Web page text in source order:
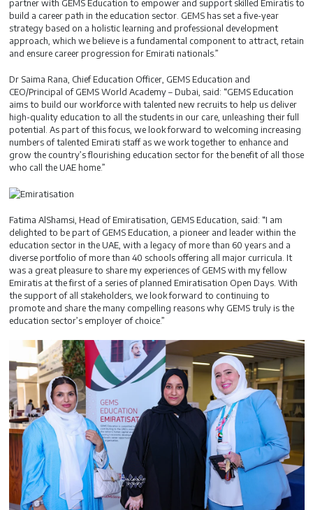
partner with GEMS Education to empower and support skilled Emiratis to
build a career path in the education sector. GEMS has set a five-year
strategy based on a holistic learning and professional development
approach, which we believe is a fundamental component to attract, retain
and ensure career progression for Emirati nationals.”
Dr Saima Rana, Chief Education Officer, GEMS Education and
CEO/Principal of GEMS World Academy – Dubai, said: “GEMS Education
aims to build our workforce with talented new recruits to help us deliver
high-quality education to all the students in our care, unleashing their full
potential. As part of this focus, we look forward to welcoming increasing
numbers of talented Emirati staff as we work together to enhance and
grow the country’s flourishing education sector for the benefit of all those
who call the UAE home.”
Fatima AlShamsi, Head of Emiratisation, GEMS Education, said: “I am
delighted to be part of GEMS Education, a pioneer and leader within the
education sector in the UAE, with a legacy of more than 60 years and a
diverse portfolio of more than 40 schools offering all major curricula. It
was a great pleasure to share my experiences of GEMS with my fellow
Emiratis at the first of a series of planned Emiratisation Open Days. With
the support of all stakeholders, we look forward to continuing to
promote and share the many compelling reasons why GEMS truly is the
education sector’s employer of choice.”